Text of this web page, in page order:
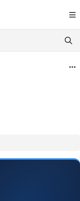
help.servicetitan.com/
further.